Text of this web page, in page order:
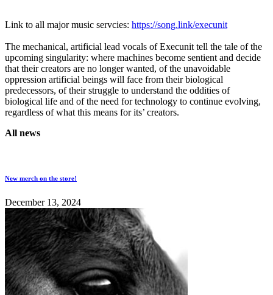
Link to all major music servcies: https://song.link/execunit
The mechanical, artificial lead vocals of Execunit tell the tale of the
upcoming singularity: where machines become sentient and decide
that their creators are no longer wanted, of the unavoidable
oppression artificial beings will face from their biological
predecessors, of their struggle to understand the oddities of
biological life and of the need for technology to continue evolving,
regardless of what this means for its’ creators.
All news
New merch on the store!
December 13, 2024